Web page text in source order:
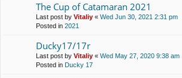
The Cup of Catamaran 2021
Last post by Vitaliy « Wed Jun 30, 2021 2:31 pm
Posted in 2021
Ducky17/17r
Last post by Vitaliy « Wed May 27, 2020 9:38 am
Posted in Ducky 17